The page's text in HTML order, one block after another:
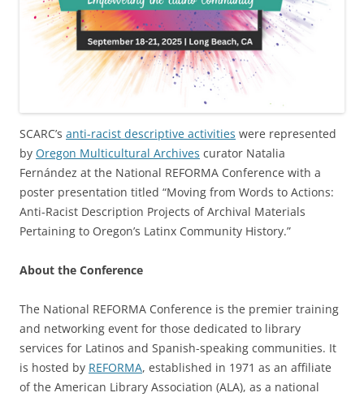
SCARC’s anti-racist descriptive activities were represented
by Oregon Multicultural Archives curator Natalia
Fernández at the National REFORMA Conference with a
poster presentation titled “Moving from Words to Actions:
Anti-Racist Description Projects of Archival Materials
Pertaining to Oregon’s Latinx Community History.”
About the Conference
The National REFORMA Conference is the premier training
and networking event for those dedicated to library
services for Latinos and Spanish-speaking communities. It
is hosted by REFORMA, established in 1971 as an affiliate
of the American Library Association (ALA), as a national